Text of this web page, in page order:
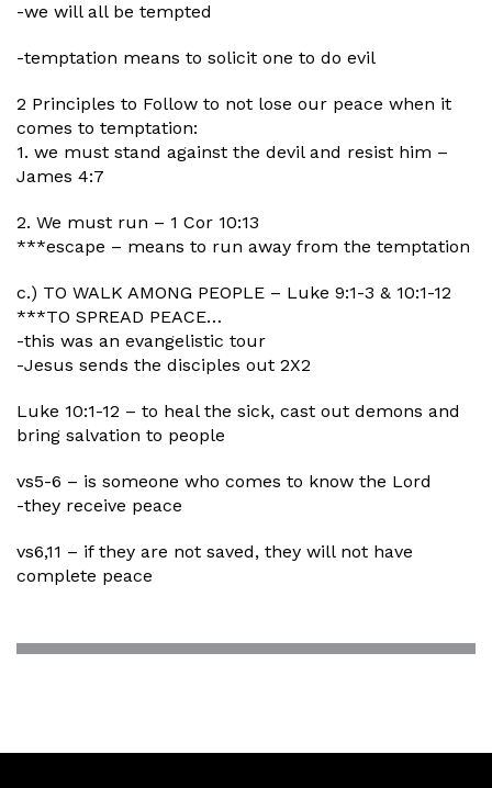
-we will all be tempted
-temptation means to solicit one to do evil
2 Principles to Follow to not lose our peace when it
comes to temptation:
1. we must stand against the devil and resist him –
James 4:7
2. We must run – 1 Cor 10:13
***escape – means to run away from the temptation
c.) TO WALK AMONG PEOPLE – Luke 9:1-3 & 10:1-12
***TO SPREAD PEACE…
-this was an evangelistic tour
-Jesus sends the disciples out 2X2
Luke 10:1-12 – to heal the sick, cast out demons and
bring salvation to people
vs5-6 – is someone who comes to know the Lord
-they receive peace
vs6,11 – if they are not saved, they will not have
complete peace